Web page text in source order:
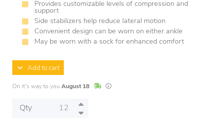
Provides customizable levels of compression and
support
Side stabilizers help reduce lateral motion
Convenient design can be worn on either ankle
May be worn with a sock for enhanced comfort
Add to cart
On it's way to you August 18 In StockLead times are estimates and may vary
Qty